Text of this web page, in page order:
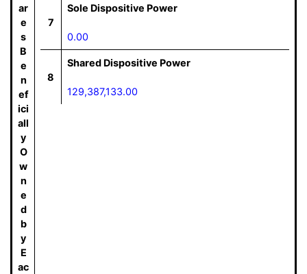
ar
e
s
B
e
n
ef
ici
all
y
O
w
n
e
d
b
y
E
ac
7
Sole Dispositive Power
0.00
8
Shared Dispositive Power
129,387,133.00